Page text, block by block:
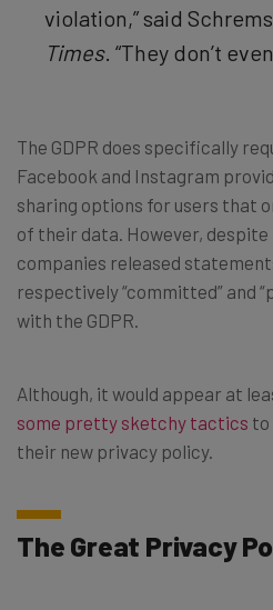
violation,” said
Times. “They don’t
The GDPR does specifically
Facebook and Instagram
sharing options for users that
of their data. However,
companies released
respectively “committed” and
with the GDPR.
Although, it would appear at
some pretty sketchy tactics to
their new privacy policy.
The Great Privacy